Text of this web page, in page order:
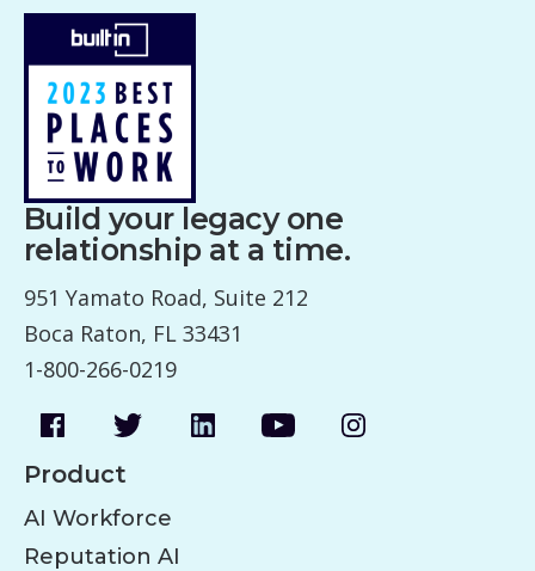
Build your legacy one
relationship at a time.
951 Yamato Road, Suite 212
Boca Raton, FL 33431
1-800-266-0219
Product
AI Workforce
Reputation AI